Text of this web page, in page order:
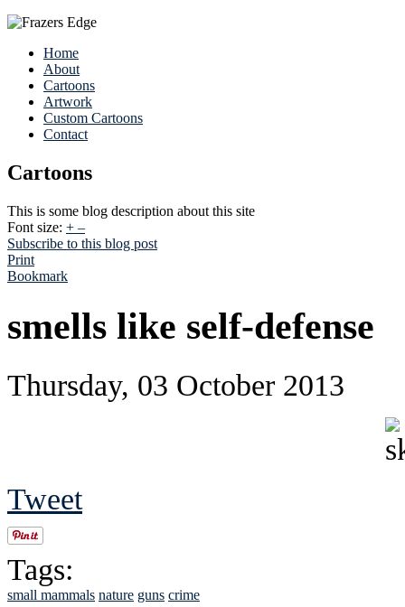
Home
About
Cartoons
Artwork
Custom Cartoons
Contact
Cartoons
This is some blog description about this site
Font size: + –
Subscribe to this blog post
Print
Bookmark
smells like self-defense
Thursday, 03 October 2013
Tweet
Tags:
small mammals nature guns crime